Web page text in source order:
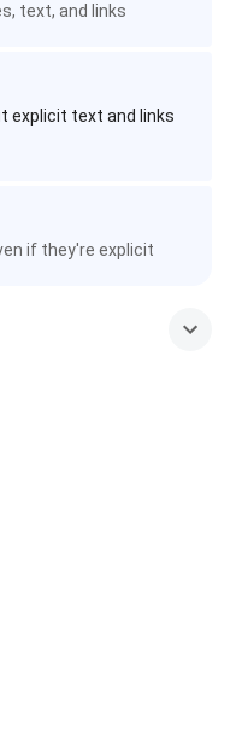
text, and links
explicit text and links
if they're explicit